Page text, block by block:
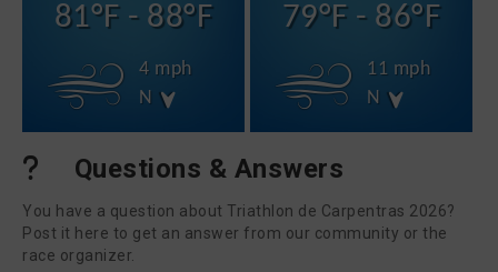
81°F - 88°F
4 mph
N
79°F - 86°F
11 mph
N
Questions & Answers
You have a question about Triathlon de Carpentras 2026?
Post it here to get an answer from our community or the
race organizer.